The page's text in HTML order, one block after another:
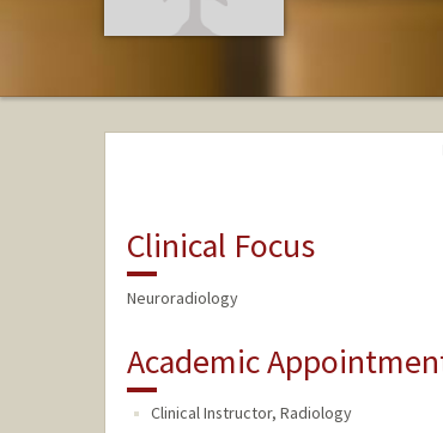
Clinical Focus
Neuroradiology
Academic
Clinical Instructor, Radiology